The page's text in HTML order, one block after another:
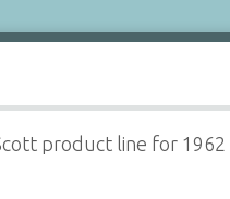
product line for